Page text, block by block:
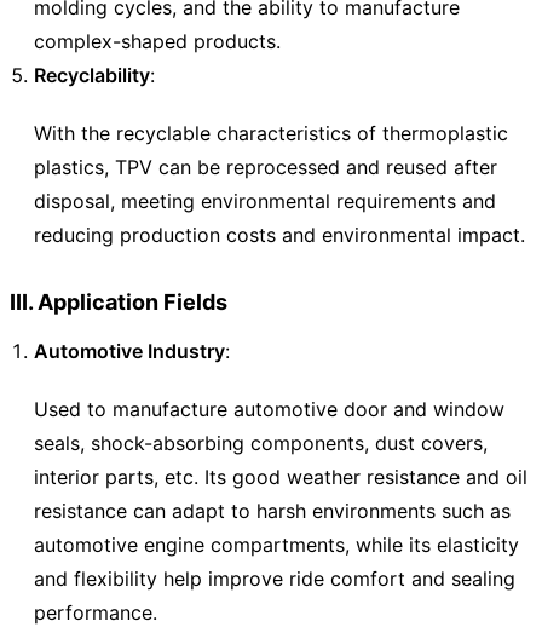
molding cycles, and the ability to manufacture
complex-shaped products.
Recyclability:
With the recyclable characteristics of thermoplastic
plastics, TPV can be reprocessed and reused after
disposal, meeting environmental requirements and
reducing production costs and environmental impact.
III. Application Fields
Automotive Industry:
Used to manufacture automotive door and window
seals, shock-absorbing components, dust covers,
interior parts, etc. Its good weather resistance and oil
resistance can adapt to harsh environments such as
automotive engine compartments, while its elasticity
and flexibility help improve ride comfort and sealing
performance.